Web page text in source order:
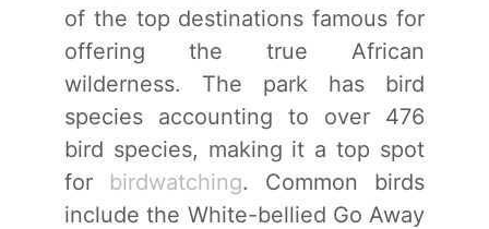
of the top destinations famous for
offering the true African
wilderness. The park has bird
species accounting to over 476
bird species, making it a top spot
for birdwatching. Common birds
include the White-bellied Go Away